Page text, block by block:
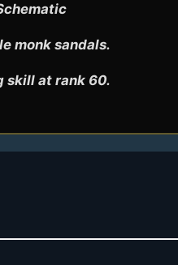
monk sandals.
skill at rank 60.